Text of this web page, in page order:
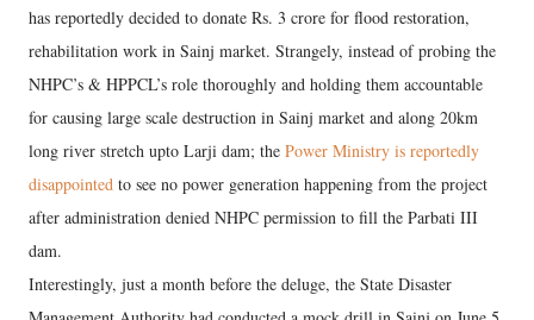
has reportedly decided to donate Rs. 3 crore for flood restoration,
rehabilitation work in Sainj market. Strangely, instead of probing the
NHPC’s & HPPCL’s role thoroughly and holding them accountable
for causing large scale destruction in Sainj market and along 20km
long river stretch upto Larji dam; the Power Ministry is reportedly
disappointed to see no power generation happening from the project
after administration denied NHPC permission to fill the Parbati III
dam.
Interestingly, just a month before the deluge, the State Disaster